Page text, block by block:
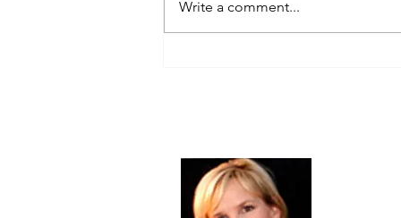
Write a comment...